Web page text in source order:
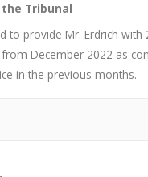
Tribunal
to provide Mr. Erdrich with
from December 2022 as
in the previous months.